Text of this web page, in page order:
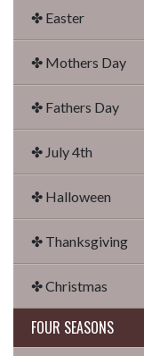
✤ Easter
✤ Mothers Day
✤ Fathers Day
✤ July 4th
✤ Halloween
✤ Thanksgiving
✤ Christmas
FOUR SEASONS